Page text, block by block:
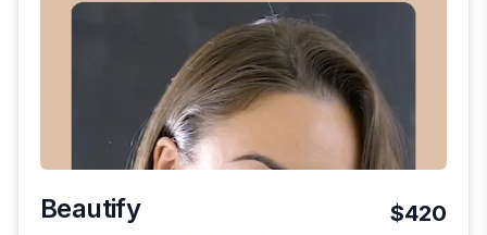
Beautify $420